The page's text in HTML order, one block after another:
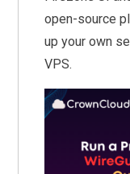
open-source
up your own
VPS.